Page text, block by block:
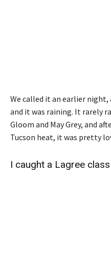
We called it an earlier night,
and it was raining. It rarely
Gloom and May Grey, and
Tucson heat, it was pretty
I caught a Lagree class